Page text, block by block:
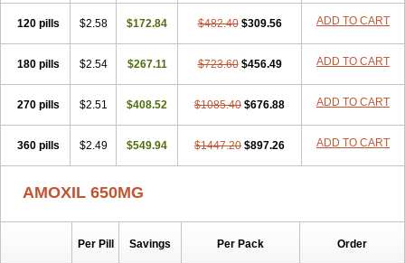
120 pills $2.58 $172.84 $482.40 $309.56 ADD TO CART
180 pills $2.54 $267.11 $723.60 $456.49 ADD TO CART
270 pills $2.51 $408.52 $1085.40 $676.88 ADD TO CART
360 pills $2.49 $549.94 $1447.20 $897.26 ADD TO CART
AMOXIL 650MG
Per Pill Savings Per Pack Order